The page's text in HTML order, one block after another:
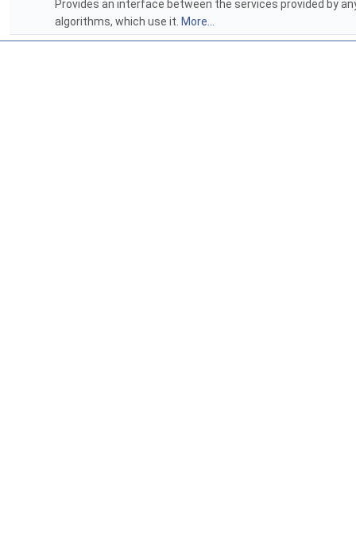
Provides an interface between the services provided by
algorithms, which use it. More...